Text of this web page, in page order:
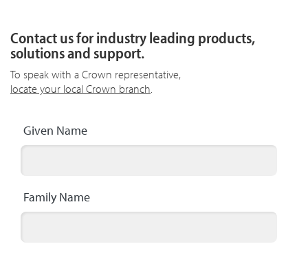
Contact us for industry leading products,
solutions and support.
To speak with a Crown representative,
locate your local Crown branch.
Given Name
Family Name